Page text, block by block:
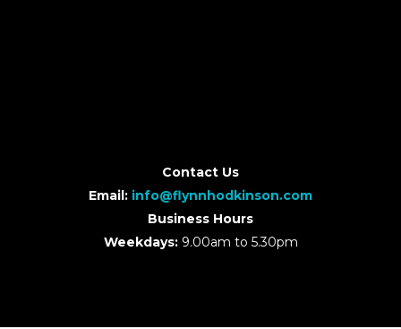
Contact Us
Email: info@flynnhodkinson.com
Business Hours
Weekdays:9.00am to 5.30pm